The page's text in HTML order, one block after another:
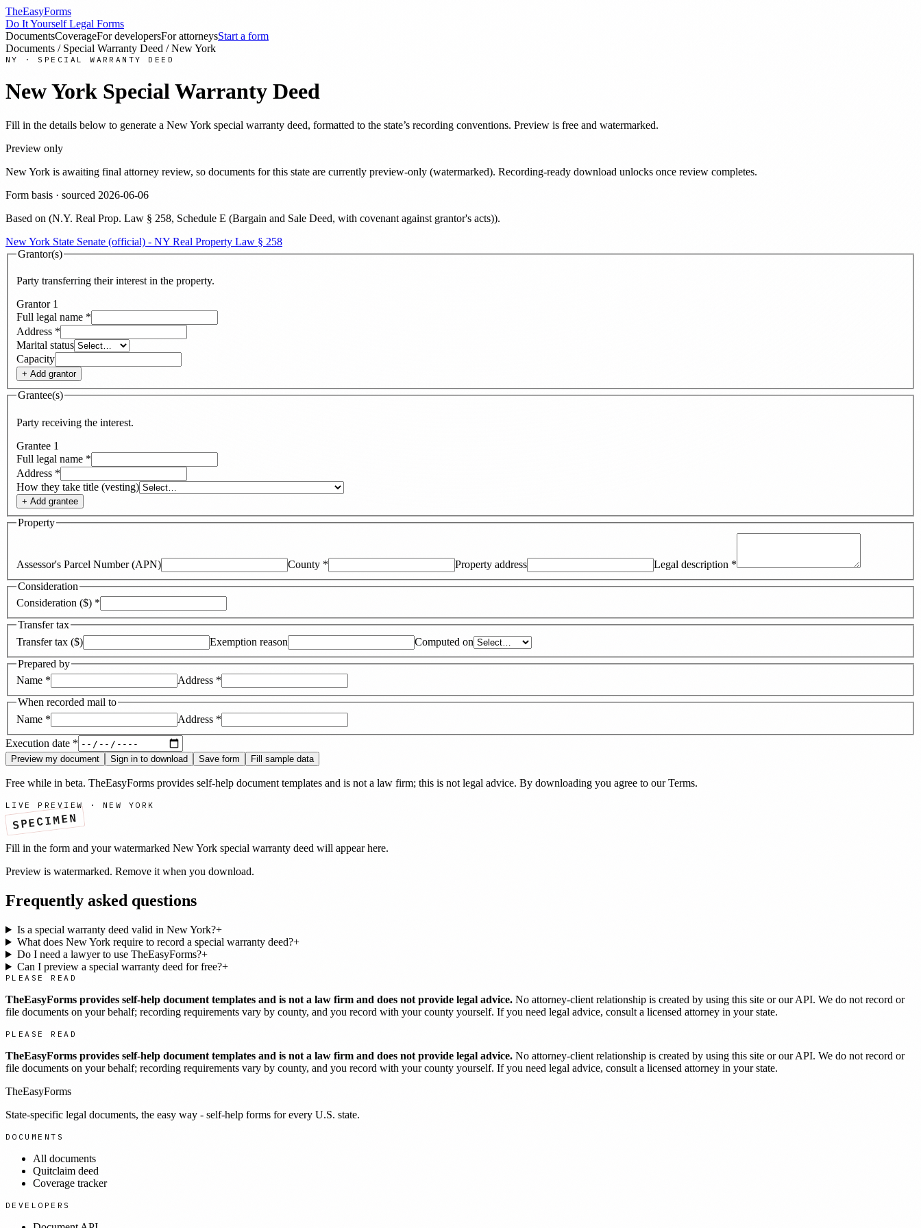
TheEasyForms
Do It Yourself Legal Forms
DocumentsCoverageFor developersFor attorneysStart a form
Documents / Special Warranty Deed /New York
NY · SPECIAL WARRANTY DEED
New York Special Warranty Deed
Fill in the details below to generate a New York special warranty deed, formatted to the state’s recording conventions. Preview is free and watermarked.
Preview only
New York is awaiting final attorney review, so documents for this state are currently preview-only (watermarked). Recording-ready download unlocks once review completes.
Form basis · sourced 2026-06-06
Based on (N.Y. Real Prop. Law § 258, Schedule E (Bargain and Sale Deed, with covenant against grantor's acts)).
New York State Senate (official) - NY Real Property Law § 258
Grantor(s)
Party transferring their interest in the property.
Grantor 1
Full legal name *
Address *
Marital status
Capacity
+ Add grantor
Grantee(s)
Party receiving the interest.
Grantee 1
Full legal name *
Address *
How they take title (vesting)
+ Add grantee
Property
Assessor's Parcel Number (APN) County * Property address Legal description *
Consideration
Consideration ($) *
Transfer tax
Transfer tax ($)
Exemption reason
Computed on
Prepared by
Name * Address *
When recorded mail to
Name * Address *
Execution date *
Preview my document Sign in to download Save form Fill sample data
Free while in beta. TheEasyForms provides self-help document templates and is not a law firm; this is not legal advice. By downloading you agree to our Terms.
LIVE PREVIEW · NEW YORK
SPECIMEN
Fill in the form and your watermarked New York special warranty deed will appear here.
Preview is watermarked. Remove it when you download.
Frequently asked questions
Is a special warranty deed valid in New York?+
What does New York require to record a special warranty deed?+
Do I need a lawyer to use TheEasyForms?+
Can I preview a special warranty deed for free?+
PLEASE READ
TheEasyForms provides self-help document templates and is not a law firm and does not provide legal advice. No attorney-client relationship is created by using this site or our API. We do not record or
file documents on your behalf; recording requirements vary by county, and you record with your county yourself. If you need legal advice, consult a licensed attorney in your state.
PLEASE READ
TheEasyForms provides self-help document templates and is not a law firm and does not provide legal advice. No attorney-client relationship is created by using this site or our API. We do not record or
file documents on your behalf; recording requirements vary by county, and you record with your county yourself. If you need legal advice, consult a licensed attorney in your state.
TheEasyForms
State-specific legal documents, the easy way - self-help forms for every U.S. state.
DOCUMENTS
All documents
Quitclaim deed
Coverage tracker
DEVELOPERS